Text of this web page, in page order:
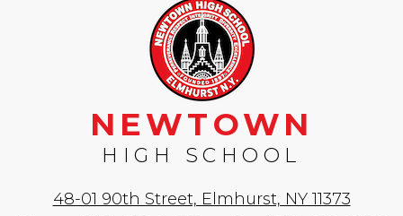
NEWTOWN
HIGH SCHOOL
48-01 90th Street, Elmhurst, NY 11373